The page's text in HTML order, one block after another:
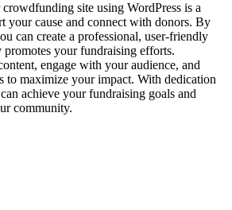
site using WordPress is a
your cause and connect with donors. By
can create a professional, user-friendly
your fundraising efforts.
engage with your audience, and
to maximize your impact. With dedication
achieve your fundraising goals and
community.